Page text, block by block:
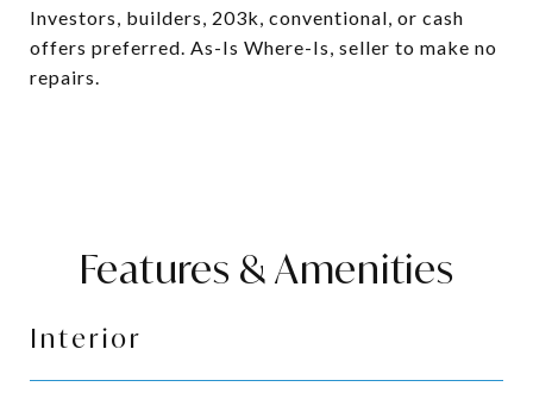
Investors, builders, 203k, conventional, or cash
offers preferred. As-Is Where-Is, seller to make no
repairs.
Features & Amenities
Interior